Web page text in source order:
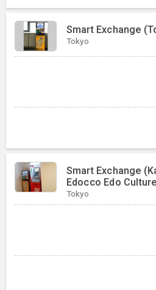
Smart Exchange
Tokyo
Smart Exchange
Edocco Edo
Tokyo